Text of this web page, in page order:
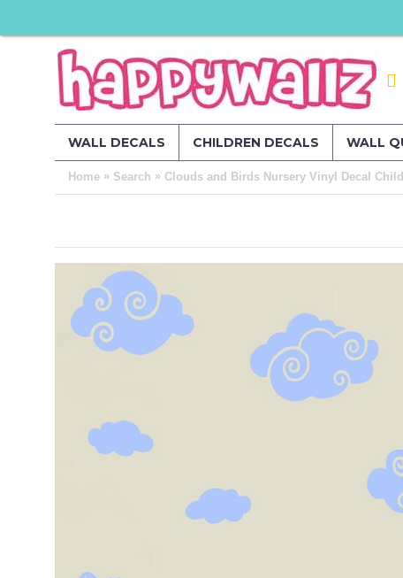
WALL DECALS CHILDREN DECALS WALL
Home » Search » Clouds and Birds Nursery Vinyl Decal